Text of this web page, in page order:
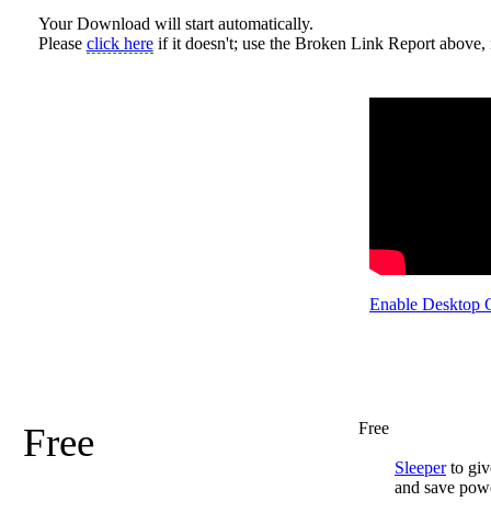
Your Download will start automatically.
Please click hereif it doesn't; use the Broken Link Report above,
Enable Desktop
Free Free
Sleeperto
and save